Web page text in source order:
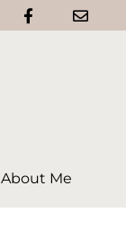
About Me